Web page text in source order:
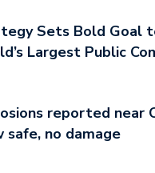
Sets Bold Goal
Largest Public
reported near
safe, no damage